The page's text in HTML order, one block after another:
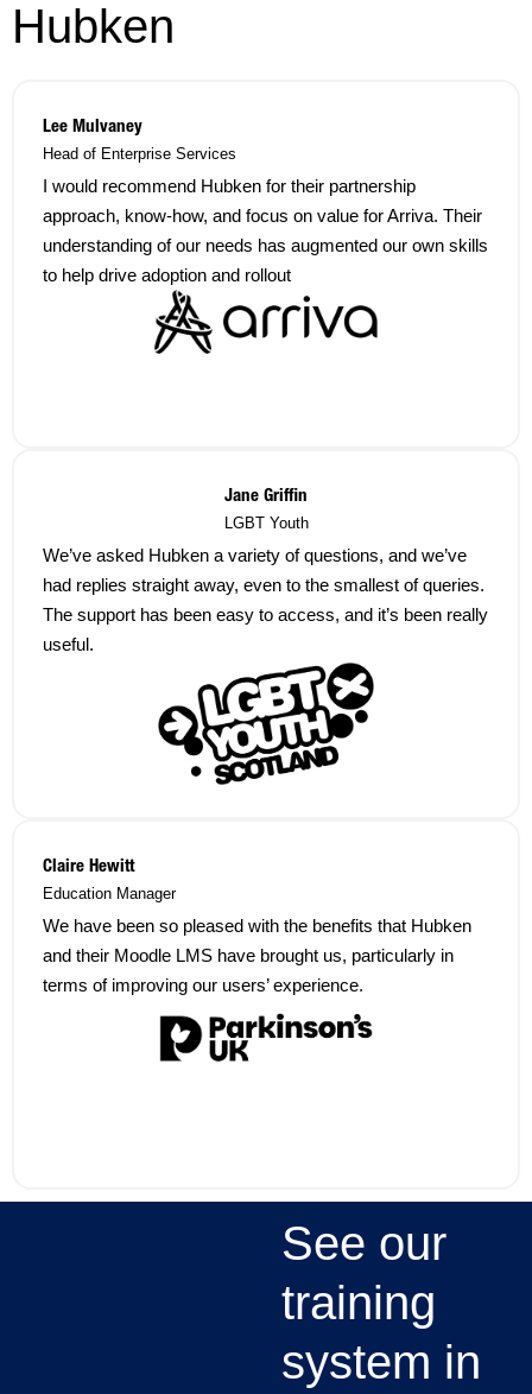
Hubken
Lee Mulvaney
Head of Enterprise Services
I would recommend Hubken for their partnership
approach, know-how, and focus on value for Arriva. Their
understanding of our needs has augmented our own skills
to help drive adoption and rollout
Jane Griffin
LGBT Youth
We’ve asked Hubken a variety of questions, and we’ve
had replies straight away, even to the smallest of queries.
The support has been easy to access, and it’s been really
useful.
Claire Hewitt
Education Manager
We have been so pleased with the benefits that Hubken
and their Moodle LMS have brought us, particularly in
terms of improving our users’ experience.
See our
training
system in